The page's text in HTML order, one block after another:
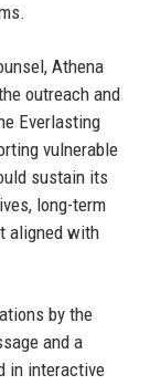
Athena
outreach and
Everlasting
vulnerable
sustain its
long-term
aligned with
by the
and a
in interactive